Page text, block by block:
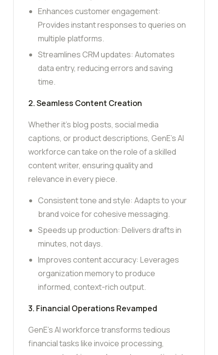
Enhances customer engagement:
Provides instant responses to queries on
multiple platforms.
Streamlines CRM updates: Automates
data entry, reducing errors and saving
time.
2. Seamless Content Creation
Whether it’s blog posts, social media
captions, or product descriptions, GenE’s AI
workforce can take on the role of a skilled
content writer, ensuring quality and
relevance in every piece.
Consistent tone and style: Adapts to your
brand voice for cohesive messaging.
Speeds up production: Delivers drafts in
minutes, not days.
Improves content accuracy: Leverages
organization memory to produce
informed, context-rich output.
3. Financial Operations Revamped
GenE’s AI workforce transforms tedious
financial tasks like invoice processing,